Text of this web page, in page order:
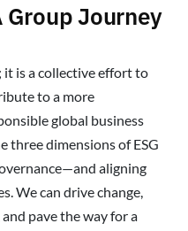
Group Journey
it is a collective effort to
to a more
global business
three dimensions of ESG
aligning
We can drive change,
pave the way for a